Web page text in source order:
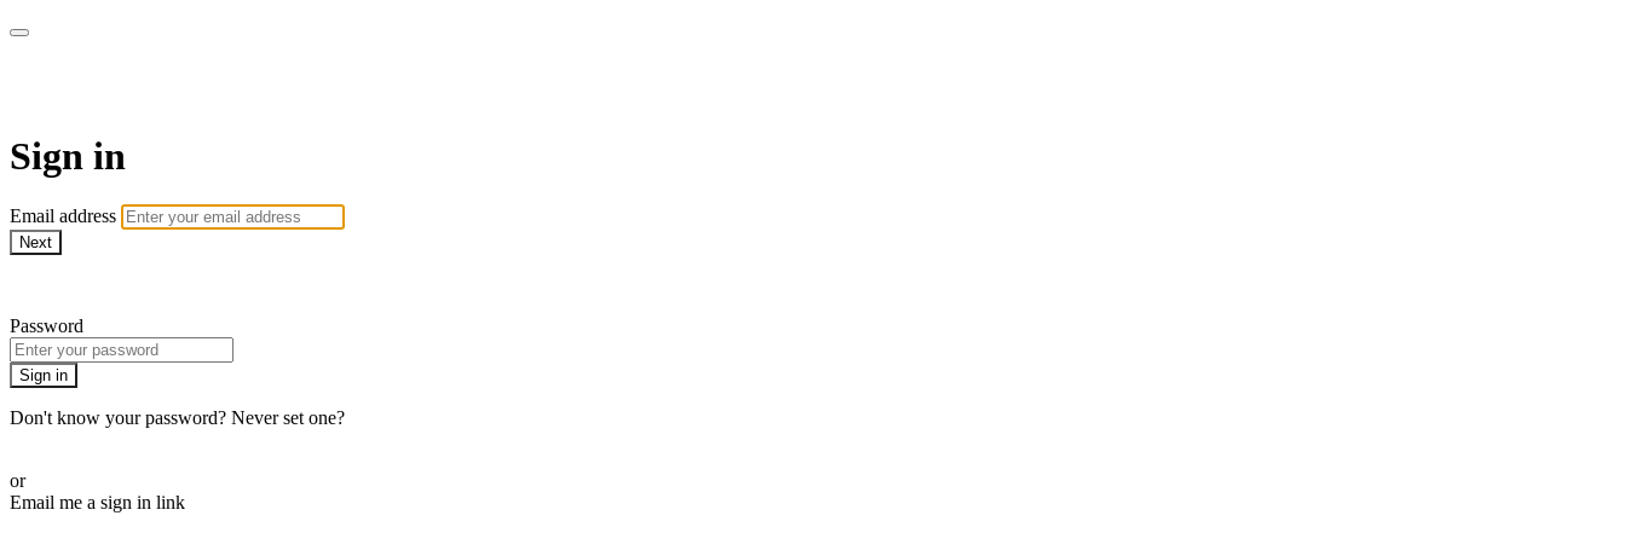
Sign in
Email address
Next
Password
Sign in
Don't know your password? Never set one?
or
Email me a sign in link